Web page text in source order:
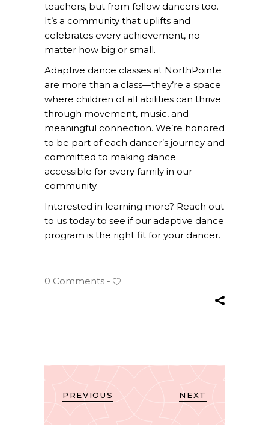
teachers, but from fellow dancers too.
It’s a community that uplifts and
celebrates every achievement, no
matter how big or small.
Adaptive dance classes at NorthPointe
are more than a class—they’re a space
where children of all abilities can thrive
through movement, music, and
meaningful connection. We’re honored
to be part of each dancer’s journey and
committed to making dance
accessible for every family in our
community.
Interested in learning more? Reach out
to us today to see if our adaptive dance
program is the right fit for your dancer.
0 Comments
PREVIOUS NEXT